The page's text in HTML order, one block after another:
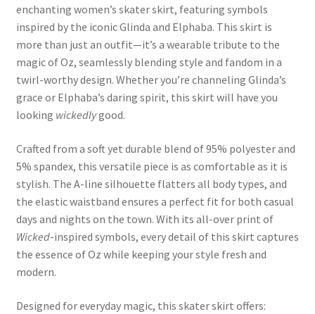
enchanting women’s skater skirt, featuring symbols
inspired by the iconic Glinda and Elphaba. This skirt is
more than just an outfit—it’s a wearable tribute to the
magic of Oz, seamlessly blending style and fandom in a
twirl-worthy design. Whether you’re channeling Glinda’s
grace or Elphaba’s daring spirit, this skirt will have you
looking wickedlygood.
Crafted from a soft yet durable blend of 95% polyester and
5% spandex, this versatile piece is as comfortable as it is
stylish. The A-line silhouette flatters all body types, and
the elastic waistband ensures a perfect fit for both casual
days and nights on the town. With its all-over print of
Wicked-inspired symbols, every detail of this skirt captures
the essence of Oz while keeping your style fresh and
modern.
Designed for everyday magic, this skater skirt offers: